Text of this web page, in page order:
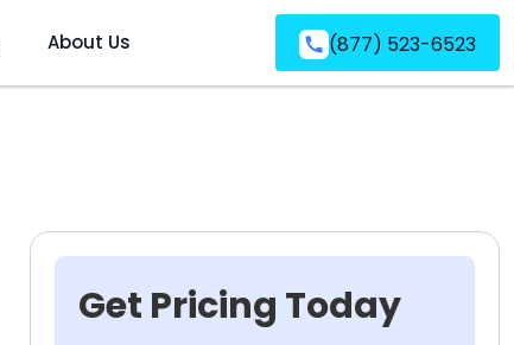
About Us (877) 523-6523
Get Pricing Today